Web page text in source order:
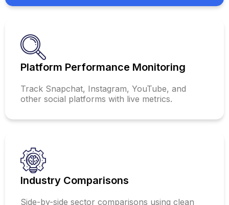
Platform Performance Monitoring
Track Snapchat, Instagram, YouTube, and
other social platforms with live metrics.
Industry Comparisons
Side-by-side sector comparisons using clean